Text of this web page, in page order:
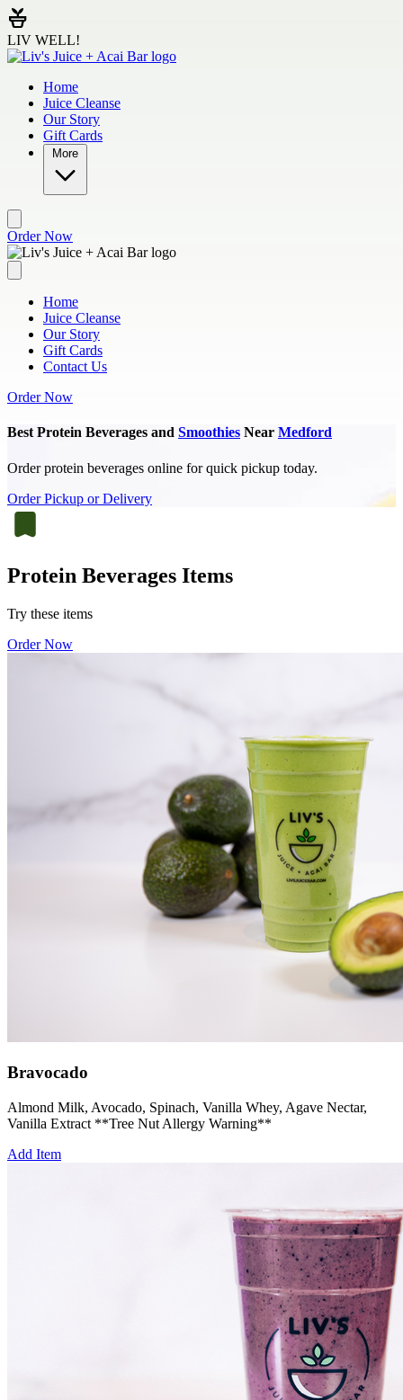
Skip to main content
LIV WELL!
Home
Juice Cleanse
Our Story
Gift Cards
More
Order Now
Home
Juice Cleanse
Our Story
Gift Cards
Contact Us
Order Now
Best Protein Beverages and Smoothies Near Medford
Order protein beverages online for quick pickup today.
Order Pickup or Delivery
Protein Beverages Items
Try these items
Order Now
Bravocado
Almond Milk, Avocado, Spinach, Vanilla Whey, Agave Nectar,
Vanilla Extract **Tree Nut Allergy Warning**
Add Item